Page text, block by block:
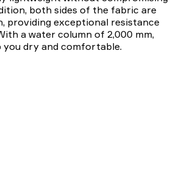
both sides of the fabric are
providing exceptional resistance
a water column of 2,000 mm,
you dry and comfortable.